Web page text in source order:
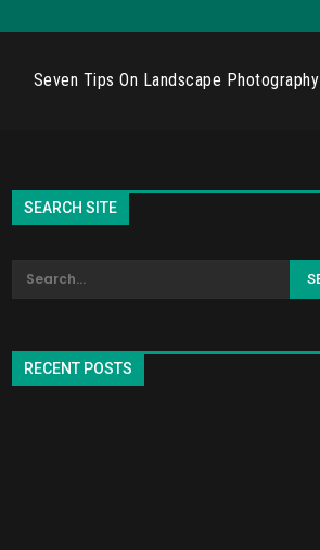
Seven Tips On Landscape Photography
SEARCH SITE
RECENT POSTS